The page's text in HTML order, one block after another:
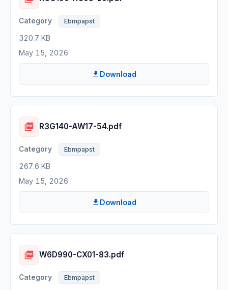
Ebmpapst
320.7 KB
May 15, 2026
Download
R3G140-AW17-54.pdf
Ebmpapst
267.6 KB
May 15, 2026
Download
W6D990-CX01-83.pdf
Ebmpapst